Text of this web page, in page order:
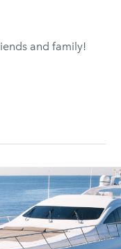
and family!